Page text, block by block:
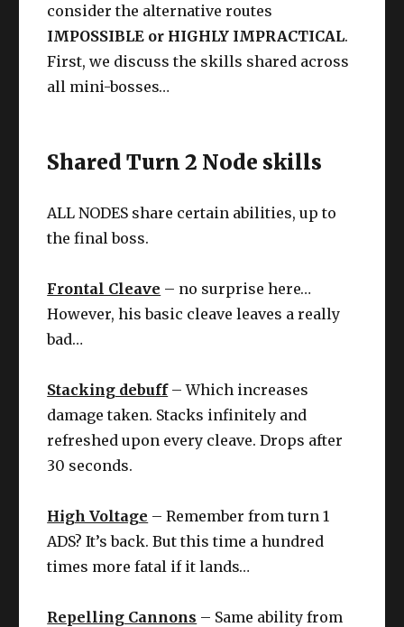
consider the alternative routes
IMPOSSIBLE or HIGHLY IMPRACTICAL.
First, we discuss the skills shared across
all mini-bosses…
Shared Turn 2 Node skills
ALL NODES share certain abilities, up to
the final boss.
Frontal Cleave – no surprise here…
However, his basic cleave leaves a really
bad…
Stacking debuff– Which increases
damage taken. Stacks infinitely and
refreshed upon every cleave. Drops after
30 seconds.
High Voltage – Remember from turn 1
ADS? It’s back. But this time a hundred
times more fatal if it lands…
Repelling Cannons – Same ability from